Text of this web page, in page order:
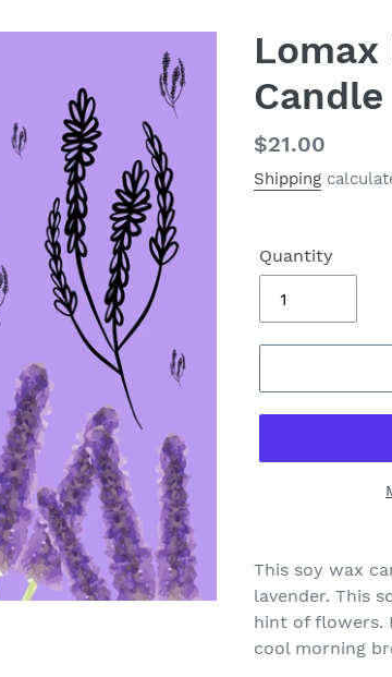
Lomax
Regular
price
$21.00
Shipping
Quantity
This soy wax
lavender. This
hint of flowers.
cool morning